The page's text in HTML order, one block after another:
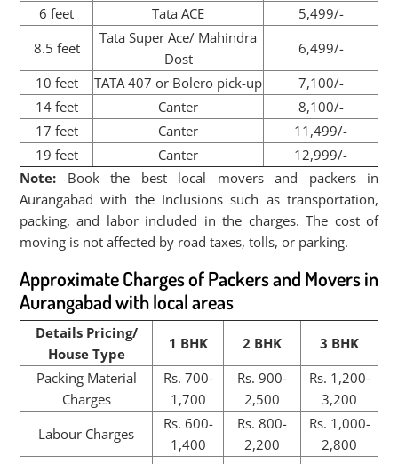
6 feet
Tata ACE
5,499/-
8.5 feet
Tata Super Ace/ Mahindra
Dost
6,499/-
10 feet
TATA 407 or Bolero pick-up
7,100/-
14 feet
Canter
8,100/-
17 feet
Canter
11,499/-
19 feet
Canter
12,999/-
Note: Book the best local movers and packers in
Aurangabad with the Inclusions such as transportation,
packing, and labor included in the charges. The cost of
moving is not affected by road taxes, tolls, or parking.
Approximate Charges of Packers and Movers in
Aurangabad with local areas
Details Pricing/
House Type
1 BHK 2 BHK
3 BHK
Packing Material
Charges
Rs. 700-
1,700
Rs. 900-
2,500
Rs. 1,200-
3,200
Labour Charges
Rs. 600-
1,400
Rs. 800-
2,200
Rs. 1,000-
2,800